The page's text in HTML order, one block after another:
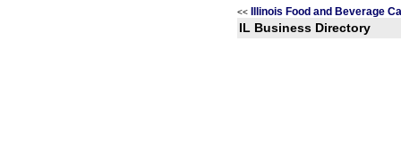
<< Illinois Food and Beverage
IL Business Directory